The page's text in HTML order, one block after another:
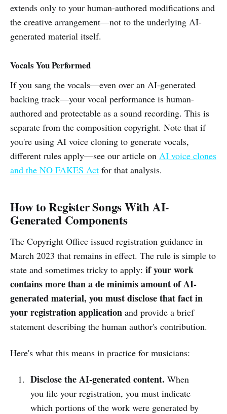
extends only to your human-authored modifications and
the creative arrangement—not to the underlying AI-
generated material itself.
Vocals You Performed
If you sang the vocals—even over an AI-generated
backing track—your vocal performance is human-
authored and protectable as a sound recording. This is
separate from the composition copyright. Note that if
you're using AI voice cloning to generate vocals,
different rules apply—see our article on AI voice clones
and the NO FAKES Act for that analysis.
How to Register Songs With AI-
Generated Components
The Copyright Office issued registration guidance in
March 2023 that remains in effect. The rule is simple to
state and sometimes tricky to apply: if your work
contains more than a de minimis amount of AI-
generated material, you must disclose that fact in
your registration application and provide a brief
statement describing the human author's contribution.
Here's what this means in practice for musicians:
Disclose the AI-generated content. When
you file your registration, you must indicate
which portions of the work were generated by